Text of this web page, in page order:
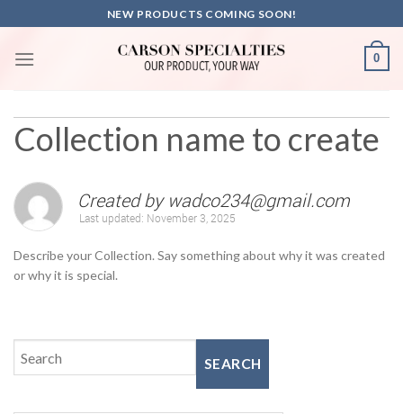
to
content
NEW PRODUCTS COMING SOON!
0
Collection name to create
Created by wadco234@gmail.com
Last updated: November 3, 2025
Describe your Collection. Say something about why it was created
or why it is special.